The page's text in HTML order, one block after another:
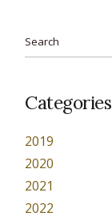
Categories
2019
2020
2021
2022